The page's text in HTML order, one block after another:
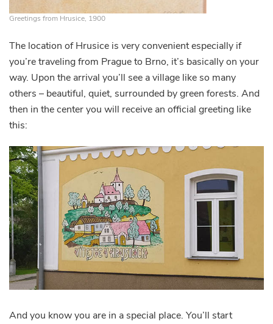
Greetings from Hrusice, 1900
The location of Hrusice is very convenient especially if
you’re traveling from Prague to Brno, it’s basically on your
way. Upon the arrival you’ll see a village like so many
others – beautiful, quiet, surrounded by green forests. And
then in the center you will receive an official greeting like
this:
And you know you are in a special place. You’ll start